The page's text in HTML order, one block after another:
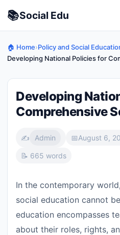
📚Social Edu
🏠 Home›Policy and Social
Developing National Policies for
Developing
Comprehensive
✍️ Admin 📅August 6,
📝 665 words
In the contemporary
social education cannot
education encompasses
about their roles, rights,